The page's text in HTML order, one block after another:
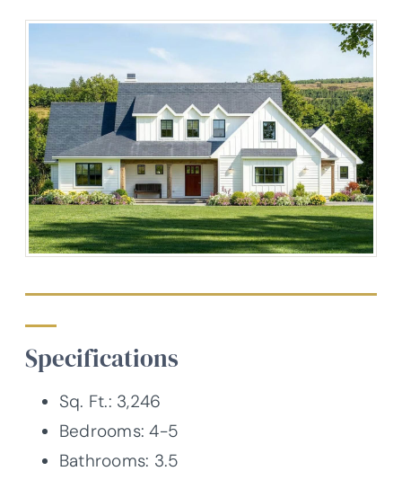
Specifications
Sq. Ft.: 3,246
Bedrooms: 4-5
Bathrooms: 3.5